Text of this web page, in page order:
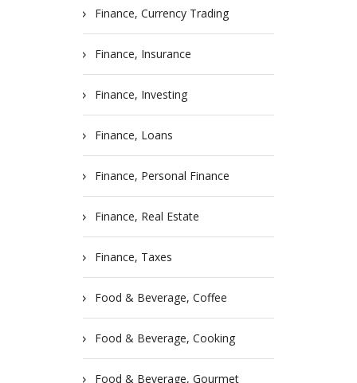
Finance, Currency Trading
Finance, Insurance
Finance, Investing
Finance, Loans
Finance, Personal Finance
Finance, Real Estate
Finance, Taxes
Food & Beverage, Coffee
Food & Beverage, Cooking
Food & Beverage, Gourmet